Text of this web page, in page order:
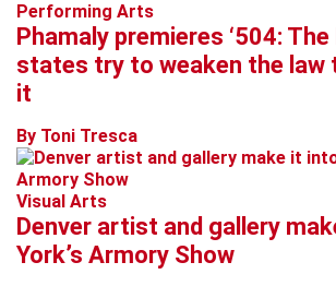
Performing Arts
Phamaly premieres ‘504: The
states try to weaken the law
it
By Toni Tresca
Visual Arts
Denver artist and gallery
York’s Armory Show